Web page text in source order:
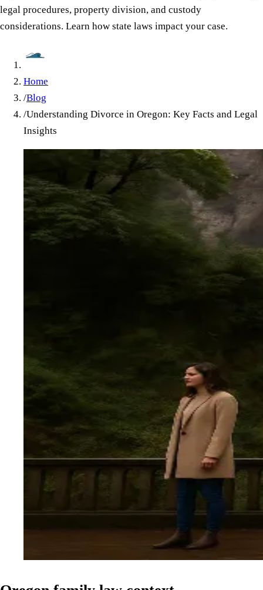
legal procedures, property division, and custody
considerations. Learn how state laws impact your case.
Home
/Blog
/Understanding Divorce in Oregon: Key Facts and Legal
Insights